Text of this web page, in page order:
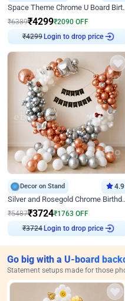
Space Theme
₹6389₹4299₹2090 OFF
₹4299 Login to drop price
Decor on Stand 4.9
Silver and
₹5487₹3724₹1763 OFF
₹3724 Login to drop price
Go big with a U-board
Statement setups made for those